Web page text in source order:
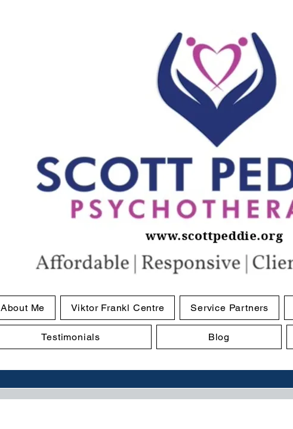
About Me Viktor Frankl Centre Service Partners
Testimonials Blog